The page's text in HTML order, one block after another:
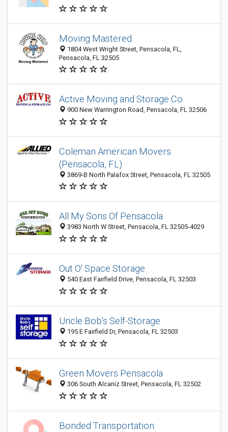
Moving Mastered
1804 West Wright Street, Pensacola, FL,
Pensacola, FL 32505
Active Moving and Storage Co.
900 New Warrington Road, Pensacola, FL 32506
Coleman American Movers
(Pensacola, FL)
3869-B North Palafox Street, Pensacola, FL 32505
All My Sons Of Pensacola
3983 North W Street, Pensacola, FL 32505-4029
Out O' Space Storage
540 East Fairfield Drive, Pensacola, FL 32503
Uncle Bob's Self-Storage
195 E Fairfield Dr, Pensacola, FL 32503
Green Movers Pensacola
306 South Alcaniz Street, Pensacola, FL 32502
Bonded Transportation